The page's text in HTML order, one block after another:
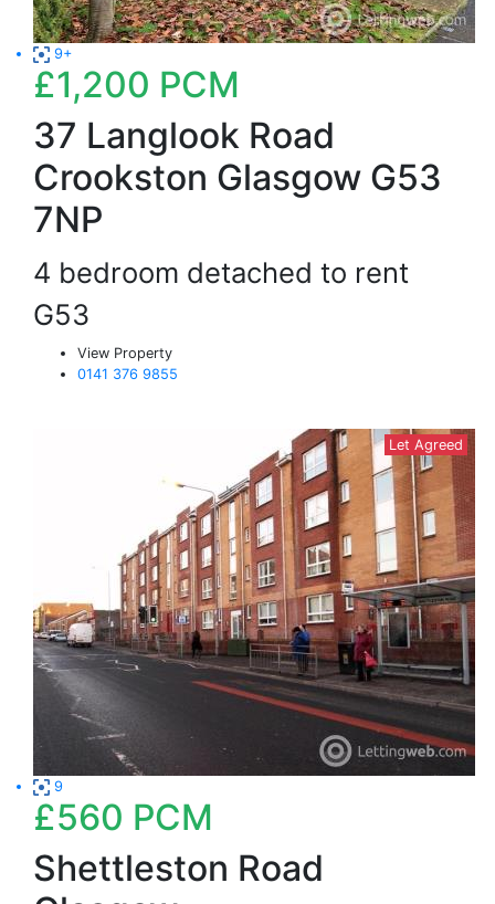
9+
£1,200 PCM
37 Langlook Road
Crookston Glasgow G53
7NP
4 bedroom detached to rent
G53
View Property
0141 376 9855
Let Agreed
9
£560 PCM
Shettleston Road